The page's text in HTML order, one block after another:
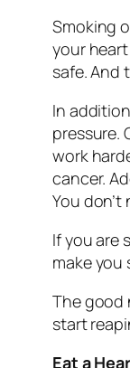
Smoking
your
safe. And
In
pressure.
work
cancer.
You
If you are
make you
The good
start
Eat a